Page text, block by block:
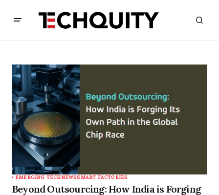
EMERGING TECHNEWSSMART FACTORIES
Beyond Outsourcing: How India is Forging